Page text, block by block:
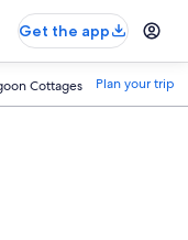
Get the app
Cottages Plan your trip